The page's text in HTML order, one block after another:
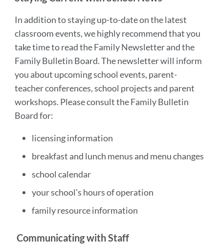
In addition to staying up-to-date on the latest
classroom events, we highly recommend that you
take time to read the Family Newsletter and the
Family Bulletin Board. The newsletter will inform
you about upcoming school events, parent-
teacher conferences, school projects and parent
workshops. Please consult the Family Bulletin
Board for:
licensing information
breakfast and lunch menus and menu changes
school calendar
your school's hours of operation
family resource information
Communicating with Staff